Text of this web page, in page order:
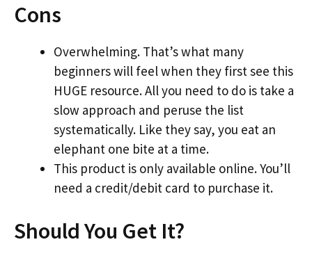
Cons
Overwhelming. That’s what many
beginners will feel when they first see this
HUGE resource. All you need to do is take a
slow approach and peruse the list
systematically. Like they say, you eat an
elephant one bite at a time.
This product is only available online. You’ll
need a credit/debit card to purchase it.
Should You Get It?